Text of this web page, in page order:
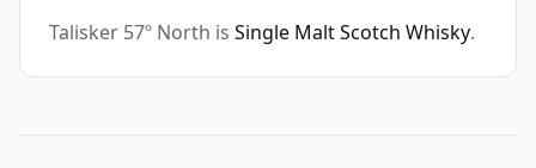
Talisker 57º North is Single Malt Scotch Whisky.